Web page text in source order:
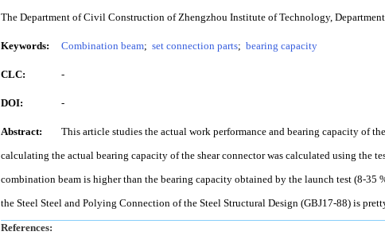
The Department of Civil Construction of Zhengzhou Institute of Technology,
Keywords: Combination beam; set connection parts; bearing capacity
CLC: -
DOI: -
Abstract:
This article studies the actual work performance and bearing capacity of
calculating the actual bearing capacity of the shear connector was calculated using the
combination beam is higher than the bearing capacity obtained by the launch test (8-
the Steel Steel and Polying Connection of the Steel Structural Design (GBJ17-88) is
References: